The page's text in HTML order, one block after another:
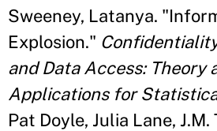
Sweeney, Latanya.
Explosion."
and Data Access: Theory
Applications for
Pat Doyle, Julia Lane,